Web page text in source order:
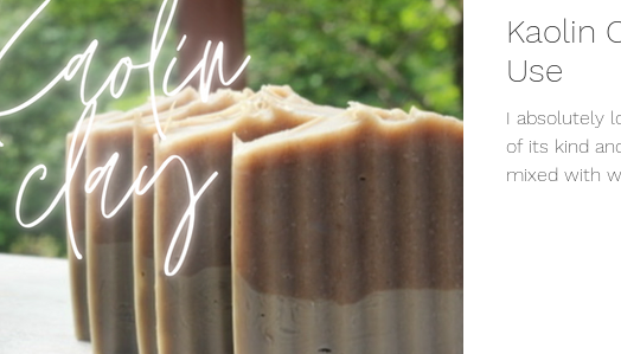
Kaolin
Use
I absolutely
of its kind and creates a really smooth paste when
mixed with